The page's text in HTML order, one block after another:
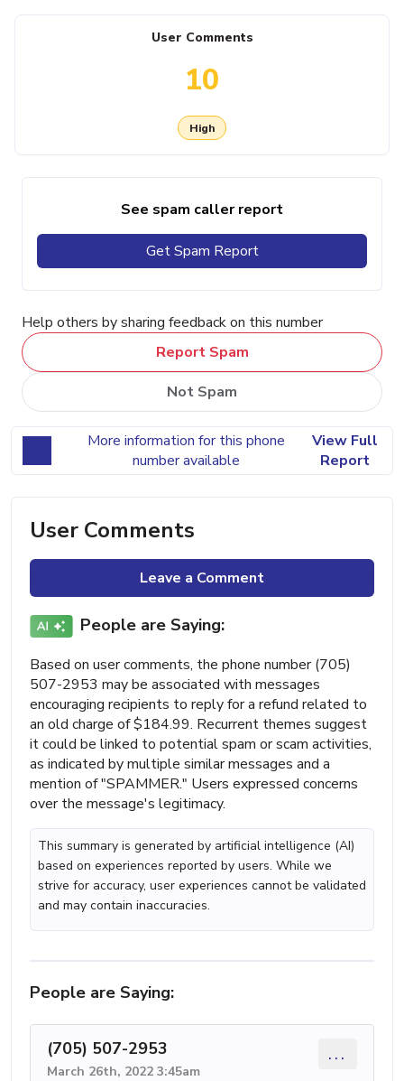
User Comments
10
High
See spam caller report
Get Spam Report
Help others by sharing feedback on this number
Report Spam
Not Spam
More information for this phone
number available
View Full
Report
User Comments
Leave a Comment
People are Saying:
Based on user comments, the phone number (705)
507-2953 may be associated with messages
encouraging recipients to reply for a refund related to
an old charge of $184.99. Recurrent themes suggest
it could be linked to potential spam or scam activities,
as indicated by multiple similar messages and a
mention of "SPAMMER." Users expressed concerns
over the message's legitimacy.
This summary is generated by artificial intelligence (AI)
based on experiences reported by users. While we
strive for accuracy, user experiences cannot be validated
and may contain inaccuracies.
People are Saying:
(705) 507-2953
March 26th, 2022 3:45am
...